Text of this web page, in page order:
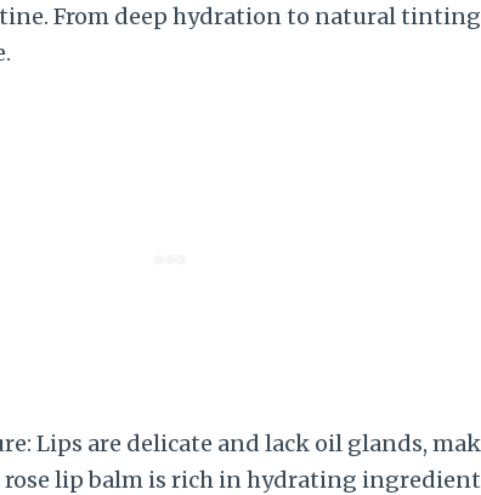
From deep hydration to natural tinting,
Lips are delicate and lack oil glands,
lip balm is rich in hydrating